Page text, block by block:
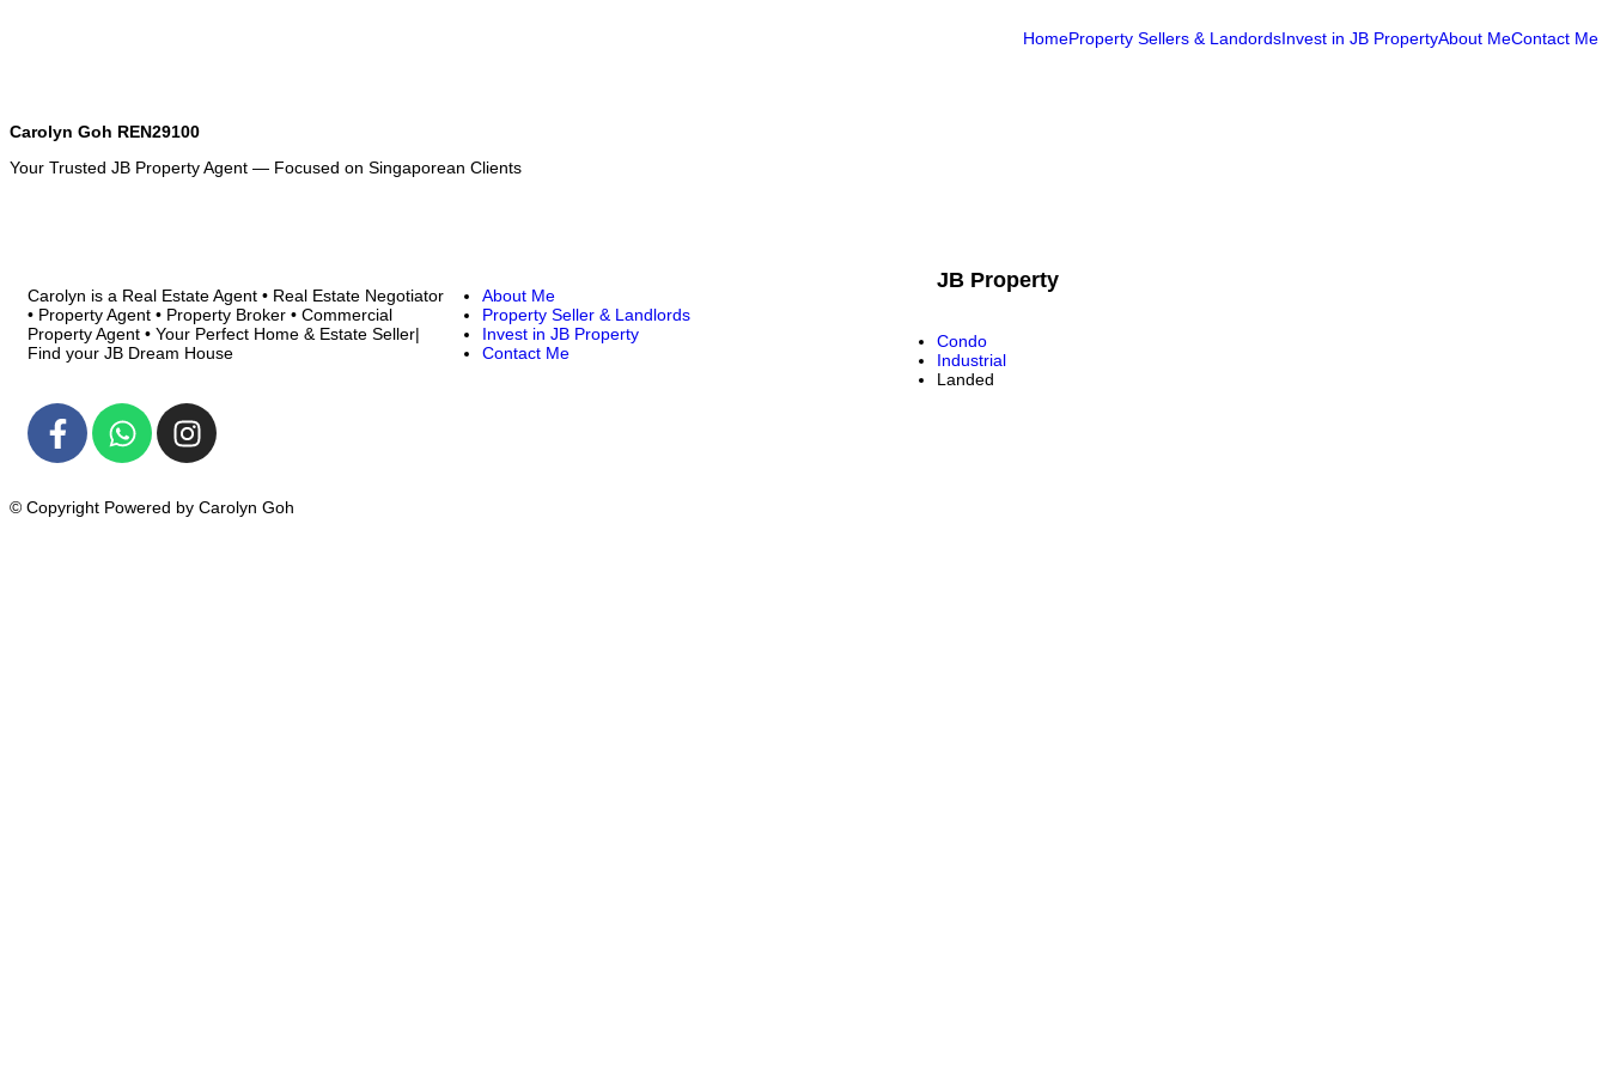
HomeProperty Sellers & LandordsInvest in JB PropertyAbout MeContact Me
Carolyn Goh REN29100
Your Trusted JB Property Agent — Focused on Singaporean Clients
Carolyn is a Real Estate Agent • Real Estate Negotiator
• Property Agent • Property Broker • Commercial
Property Agent • Your Perfect Home & Estate Seller|
Find your JB Dream House
About Me
Property Seller & Landlords
Invest in JB Property
Contact Me
JB Property
Condo
Industrial
Landed
© Copyright Powered by Carolyn Goh